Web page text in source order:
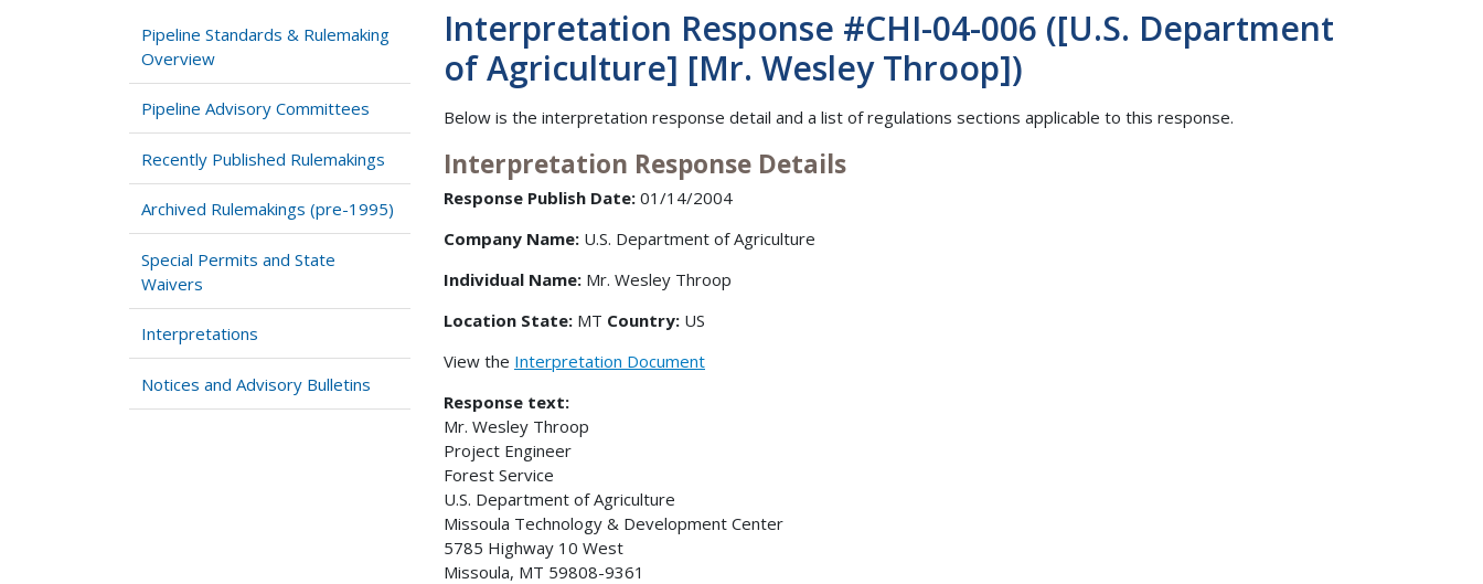
Pipeline Standards & Rulemaking
Overview
Pipeline Advisory Committees
Recently Published Rulemakings
Archived Rulemakings (pre-1995)
Special Permits and State
Waivers
Interpretations
Notices and Advisory Bulletins
Interpretation Response #CHI-04-006 ([U.S. Department
of Agriculture] [Mr. Wesley Throop])
Below is the interpretation response detail and a list of regulations sections applicable to this response.
Interpretation Response Details
Response Publish Date: 01/14/2004
Company Name: U.S. Department of Agriculture
Individual Name: Mr. Wesley Throop
Location State: MT Country: US
View the Interpretation Document
Response text:
Mr. Wesley Throop
Project Engineer
Forest Service
U.S. Department of Agriculture
Missoula Technology & Development Center
5785 Highway 10 West
Missoula, MT 59808-9361